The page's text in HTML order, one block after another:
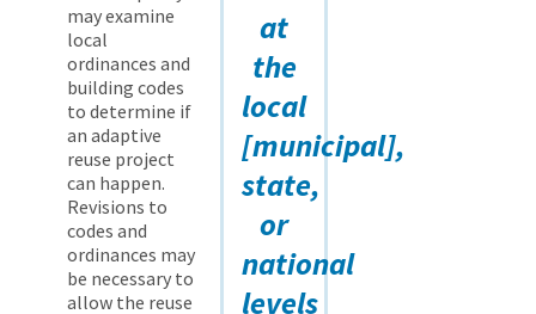
at
the
local
[municipal],
state,
or
national
levels
may examine
local
ordinances and
building codes
to determine if
an adaptive
reuse project
can happen.
Revisions to
codes and
ordinances may
be necessary to
allow the reuse